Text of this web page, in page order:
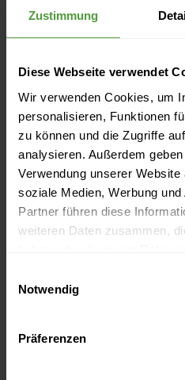
Zustimmung
Diese Webseite verwendet
Wir verwenden Cookies, um
personalisieren, Funktionen
zu können und die Zugriffe
analysieren. Außerdem
Verwendung unserer
soziale Medien, Werbung
Partner führen diese
weiteren Daten zusammen,
Notwendig
Präferenzen
1. Create a free
Create a test account here:
InLoox user? Then you can
Enter your name and
Activate your account by